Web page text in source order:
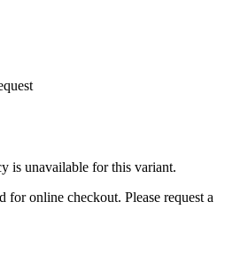
is unavailable for this variant.
for online checkout. Please request a